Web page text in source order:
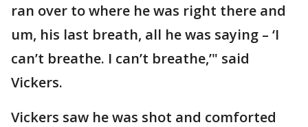
ran over to where he was right there and
um, his last breath, all he was saying – ‘I
can’t breathe. I can’t breathe,’" said
Vickers.
Vickers saw he was shot and comforted